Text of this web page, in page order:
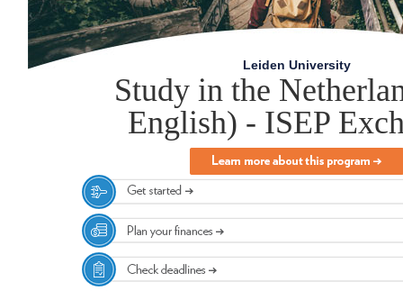
Leiden University
Study in the
English) - ISEP